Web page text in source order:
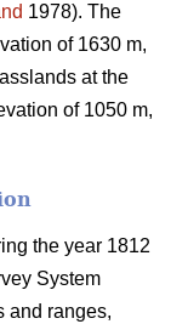
1978). The
of 1630 m,
at the
of 1050 m,
the year 1812
System
and ranges,